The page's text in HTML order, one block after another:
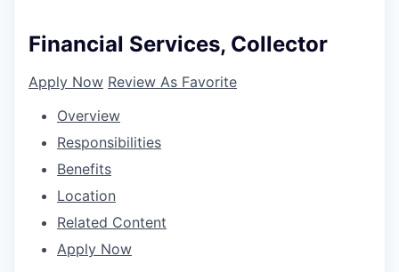
Financial Services, Collector
Apply Now Review As Favorite
Overview
Responsibilities
Benefits
Location
Related Content
Apply Now